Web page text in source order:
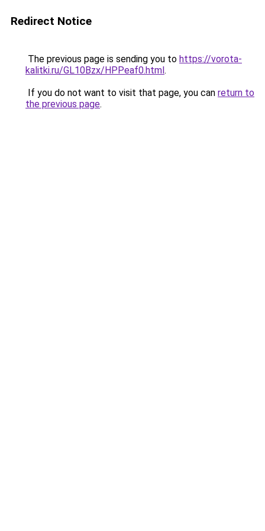
Redirect Notice
The previous page is sending you to https://vorota-
kalitki.ru/GL10Bzx/HPPeaf0.html.
If you do not want to visit that page, you can return to
the previous page.